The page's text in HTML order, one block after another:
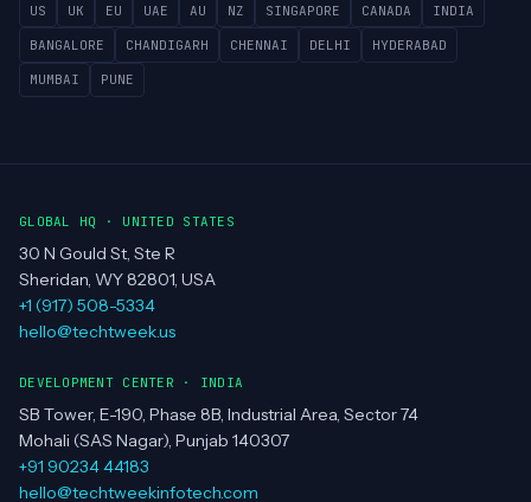
US UK EU UAE AU NZ SINGAPORE CANADA INDIA
BANGALORE CHANDIGARH CHENNAI DELHI HYDERABAD
MUMBAI PUNE
GLOBAL HQ · UNITED STATES
30 N Gould St, Ste R
Sheridan, WY 82801, USA
+1 (917) 508-5334
hello@techtweek.us
DEVELOPMENT CENTER · INDIA
SB Tower, E-190, Phase 8B, Industrial Area, Sector 74
Mohali (SAS Nagar), Punjab 140307
+91 90234 44183
hello@techtweekinfotech.com